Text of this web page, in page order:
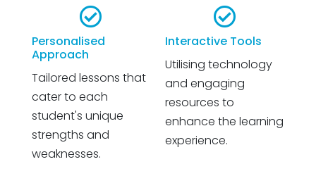

Personalised
Approach
Tailored lessons that
cater to each
student's unique
strengths and
weaknesses.

Interactive Tools
Utilising technology
and engaging
resources to
enhance the learning
experience.